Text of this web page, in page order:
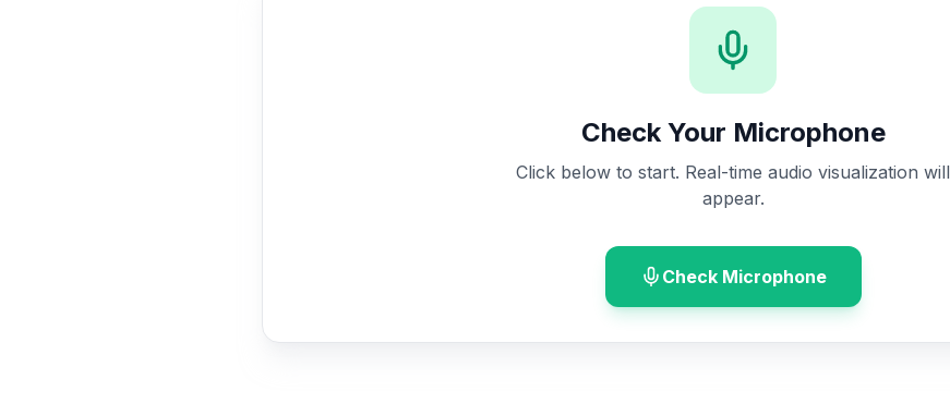
Check Your Microphone
Click below to start. Real-time audio visualization will
appear.
Check Microphone